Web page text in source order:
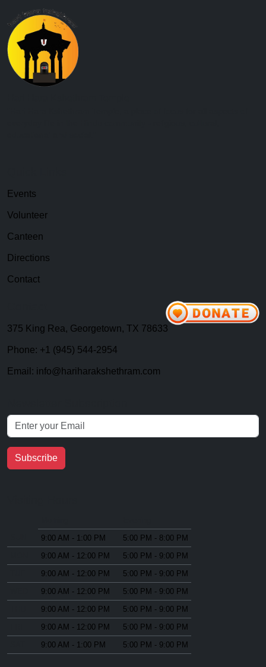
Events
Volunteer
Canteen
Directions
Contact
375 King Rea, Georgetown, TX 78633
Phone: +1 (945) 544-2954
Email: info@hariharakshethram.com
Subscribe
9:00 AM - 1:00 PM
5:00 PM - 8:00 PM
9:00 AM - 12:00 PM
5:00 PM - 9:00 PM
9:00 AM - 12:00 PM
5:00 PM - 9:00 PM
9:00 AM - 12:00 PM
5:00 PM - 9:00 PM
9:00 AM - 12:00 PM
5:00 PM - 9:00 PM
9:00 AM - 12:00 PM
5:00 PM - 9:00 PM
9:00 AM - 1:00 PM 5:00 PM - 9:00 PM